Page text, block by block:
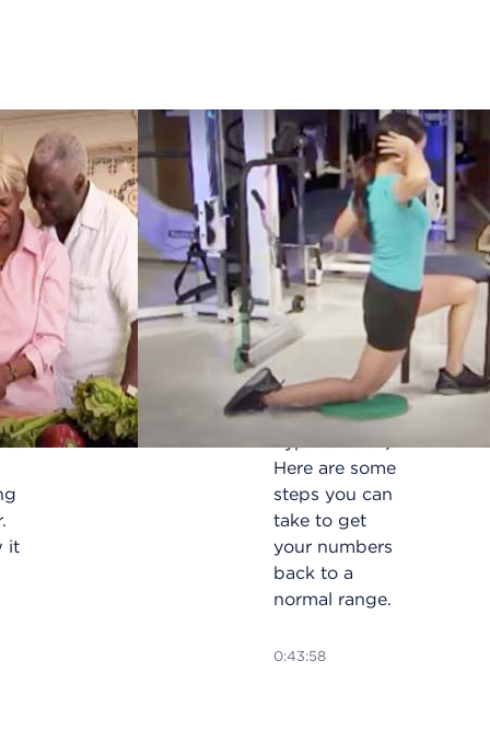
it
African
Americans
and high
blood
pressure
Forty percent
of African
Americans
have high
blood
pressure (or
Here are some
steps you can
take to get
your numbers
back to a
normal range.
0:43:58